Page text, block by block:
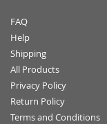
FAQ
Help
Shipping
All Products
Privacy Policy
Return Policy
Terms and Conditions